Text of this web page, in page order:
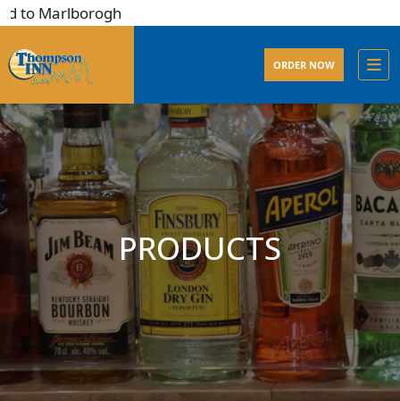
to Marlborogh
ORDER NOW
PRODUCTS